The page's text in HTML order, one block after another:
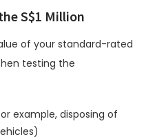
S$1 Million
of your standard-rated
testing the
example, disposing of